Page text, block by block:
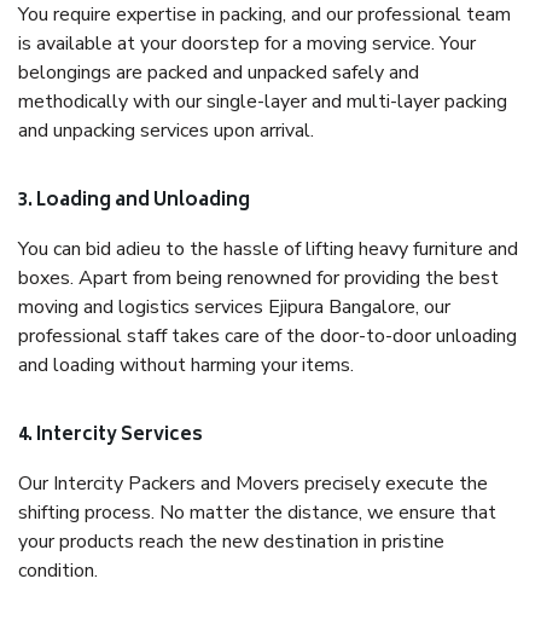
You require expertise in packing, and our professional team
is available at your doorstep for a moving service. Your
belongings are packed and unpacked safely and
methodically with our single-layer and multi-layer packing
and unpacking services upon arrival.
3. Loading and Unloading
You can bid adieu to the hassle of lifting heavy furniture and
boxes. Apart from being renowned for providing the best
moving and logistics services Ejipura Bangalore, our
professional staff takes care of the door-to-door unloading
and loading without harming your items.
4. Intercity Services
Our Intercity Packers and Movers precisely execute the
shifting process. No matter the distance, we ensure that
your products reach the new destination in pristine
condition.